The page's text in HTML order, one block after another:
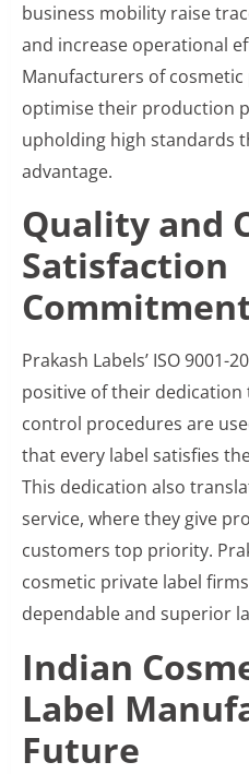
business mobility raise
and increase operational
Manufacturers of cosmetic
optimise their production
upholding high standards
advantage.
Quality and
Satisfaction
Prakash Labels’ ISO
positive of their
control procedures are
that every label satisfies
This dedication also
service, where they give
customers top priority.
cosmetic private label
dependable and superior
Indian
Label
Future